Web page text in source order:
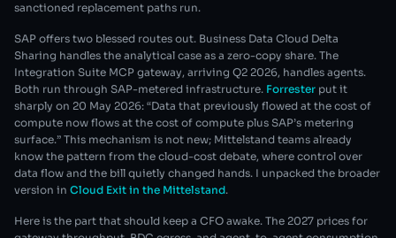
sanctioned replacement paths run.
SAP offers two blessed routes out. Business Data Cloud Delta
Sharing handles the analytical case as a zero-copy share. The
Integration Suite MCP gateway, arriving Q2 2026, handles agents.
Both run through SAP-metered infrastructure. Forrester put it
sharply on 20 May 2026: “Data that previously flowed at the cost of
compute now flows at the cost of compute plus SAP’s metering
surface.” This mechanism is not new; Mittelstand teams already
know the pattern from the cloud-cost debate, where control over
data flow and the bill quietly changed hands. I unpacked the broader
version in Cloud Exit in the Mittelstand.
Here is the part that should keep a CFO awake. The 2027 prices for